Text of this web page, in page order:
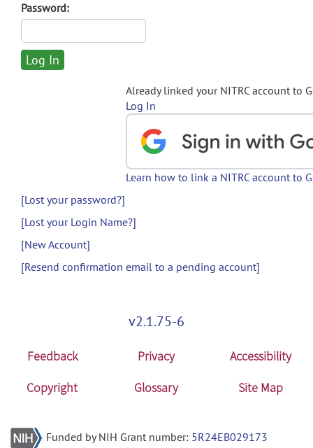
Password:
Already linked your NITRC account to
Log In
Learn how to link a NITRC account to
[Lost your password?]
[Lost your Login Name?]
[New Account]
[Resend confirmation email to a pending account]
v2.1.75-6
Feedback Privacy
Accessibility
Copyright
Glossary Site Map
Funded by NIH Grant number: 5R24EB029173